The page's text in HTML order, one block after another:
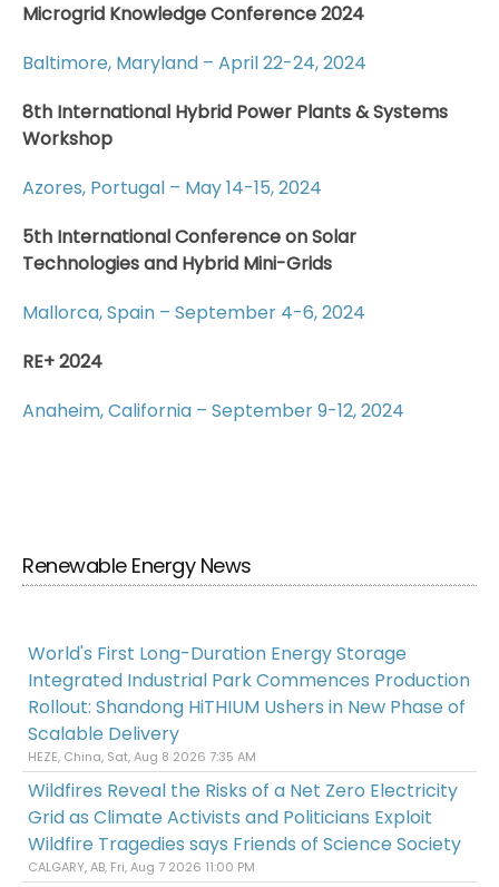
Microgrid Knowledge Conference 2024
Baltimore, Maryland – April 22-24, 2024
8th International Hybrid Power Plants & Systems
Workshop
Azores, Portugal – May 14-15, 2024
5th International Conference on Solar
Technologies and Hybrid Mini-Grids
Mallorca, Spain – September 4-6, 2024
RE+ 2024
Anaheim, California – September 9-12, 2024
Renewable Energy News
World's First Long-Duration Energy Storage
Integrated Industrial Park Commences Production
Rollout: Shandong HiTHIUM Ushers in New Phase of
Scalable Delivery
HEZE, China, Sat, Aug 8 2026 7:35 AM
Wildfires Reveal the Risks of a Net Zero Electricity
Grid as Climate Activists and Politicians Exploit
Wildfire Tragedies says Friends of Science Society
CALGARY, AB, Fri, Aug 7 2026 11:00 PM